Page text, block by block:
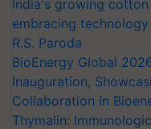
India's growing
embracing
R.S. Paroda
BioEnergy Global
Inauguration,
Collaboration in
Thymalin: